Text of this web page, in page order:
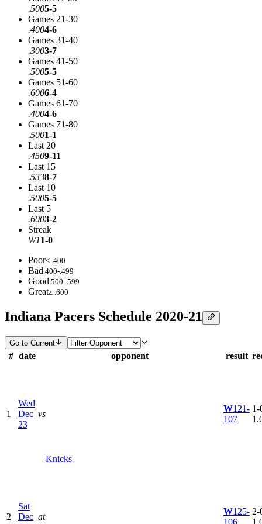
.5005-5
Games 21-30
.4004-6
Games 31-40
.3003-7
Games 41-50
.5005-5
Games 51-60
.6006-4
Games 61-70
.4004-6
Games 71-80
.5001-1
Last 20
.4509-11
Last 15
.5338-7
Last 10
.5005-5
Last 5
.6003-2
Streak
W11-0
Poor< .400
Bad.400-.499
Good.500-.599
Great≥ .600
Indiana Pacers Schedule 2020-21
Go to Current
# date opponent result
1
Wed
Dec
23
vs
Knicks
W121-
107
1-
2
Sat
Dec at
W125- 2-